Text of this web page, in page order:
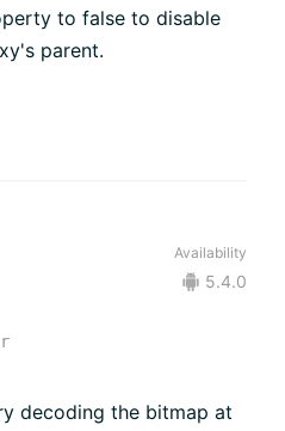
to false to disable
parent.
Availability
5.4.0
decoding the bitmap at